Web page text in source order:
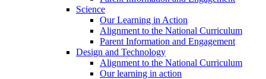
Science
Our Learning in Action
Alignment to the National Curriculum
Parent Information and Engagement
Design and Technology
Alignment to the National Curriculum
Our learning in action